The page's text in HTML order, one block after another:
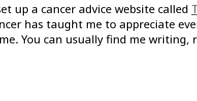
up a cancer advice website called
has taught me to appreciate
You can usually find me writing,